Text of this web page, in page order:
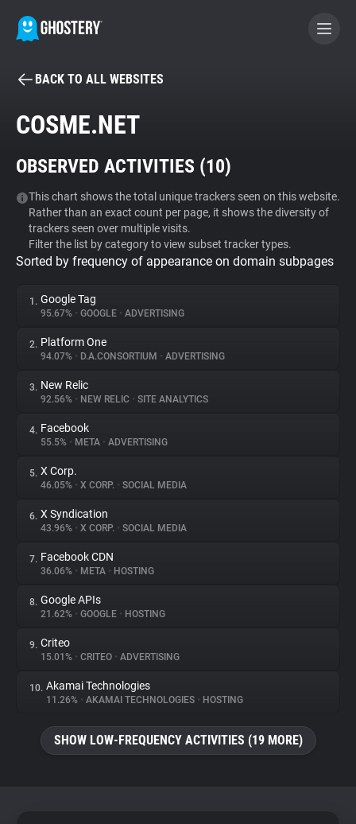
BECOME A CONTRIBUTOR
Tracker & Ad Blocker
WhoTracks.Me
Privacy Digest
About
Trackers
Websites
Explorer
Tracking Reach
BACK TO ALL WEBSITES
COSME.NET
OBSERVED ACTIVITIES (10)
This chart shows the total unique trackers seen on this website.
Rather than an exact count per page, it shows the diversity of
trackers seen over multiple visits.
Filter the list by category to view subset tracker types.
Sorted by frequency of appearance on domain subpages
1. Google Tag
95.67% • GOOGLE • ADVERTISING
2. Platform One
94.07% • D.A.CONSORTIUM • ADVERTISING
3. New Relic
92.56% • NEW RELIC • SITE ANALYTICS
4. Facebook
55.5% • META • ADVERTISING
5. X Corp.
46.05% • X CORP. • SOCIAL MEDIA
6. X Syndication
43.96% • X CORP. • SOCIAL MEDIA
7. Facebook CDN
36.06% • META • HOSTING
8. Google APIs
21.62% • GOOGLE • HOSTING
9. Criteo
15.01% • CRITEO • ADVERTISING
10. Akamai Technologies
11.26% • AKAMAI TECHNOLOGIES • HOSTING
SHOW LOW-FREQUENCY ACTIVITIES (19 MORE)